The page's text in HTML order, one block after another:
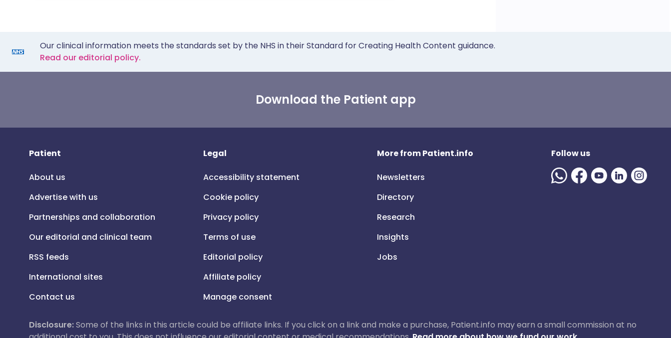
Our clinical information meets the standards set by the NHS in their Standard for Creating Health Content guidance.
Read our editorial policy.
Download the Patient app
Patient
About us
Advertise with us
Partnerships and collaboration
Our editorial and clinical team
RSS feeds
International sites
Contact us
Legal
Accessibility statement
Cookie policy
Privacy policy
Terms of use
Editorial policy
Affiliate policy
Manage consent
More from Patient.info
Newsletters
Directory
Research
Insights
Jobs
Follow us
Disclosure:Some of the links in this article could be affiliate links. If you click on a link and make a purchase, Patient.info may earn a small commission at no